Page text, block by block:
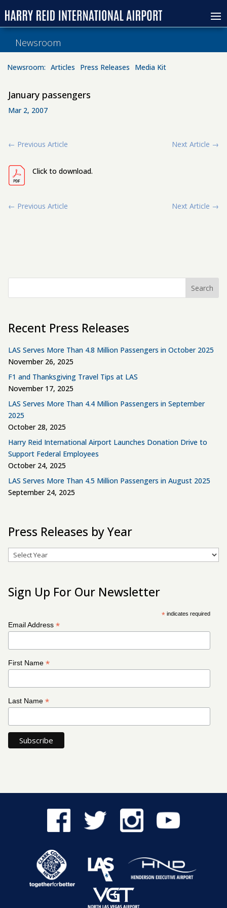
Newsroom
Newsroom: Articles Press Releases Media Kit
January passengers
Mar 2, 2007
← Previous Article Next Article →
Click to download.
← Previous Article Next Article →
Search
Recent Press Releases
LAS Serves More Than 4.8 Million Passengers in October 2025
November 26, 2025
F1 and Thanksgiving Travel Tips at LAS
November 17, 2025
LAS Serves More Than 4.4 Million Passengers in September
2025
October 28, 2025
Harry Reid International Airport Launches Donation Drive to
Support Federal Employees
October 24, 2025
LAS Serves More Than 4.5 Million Passengers in August 2025
September 24, 2025
Press Releases by Year
Archives
Sign Up For Our Newsletter
*indicates required
Email Address*
First Name*
Last Name*